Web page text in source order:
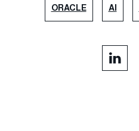
ORACLE AI